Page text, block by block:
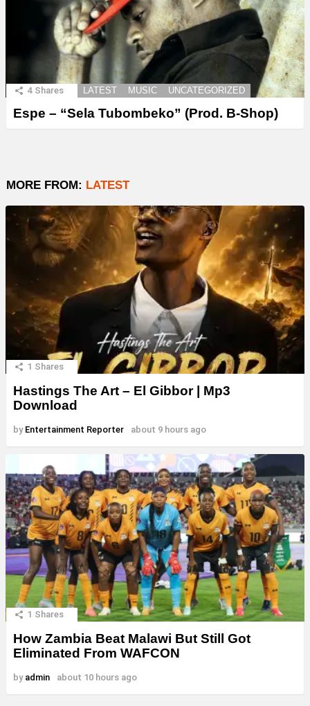
4 Shares LATEST MUSIC UNCATEGORIZED
Espe – “Sela Tubombeko” (Prod. B-Shop)
MORE FROM: LATEST
1 Shares
Hastings The Art – El Gibbor | Mp3
Download
by Entertainment Reporter about 9 hours ago
1 Shares
How Zambia Beat Malawi But Still Got
Eliminated From WAFCON
by admin about 10 hours ago